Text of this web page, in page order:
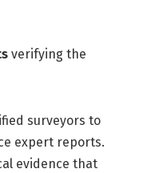
verifying the
surveyors to
expert reports.
evidence that